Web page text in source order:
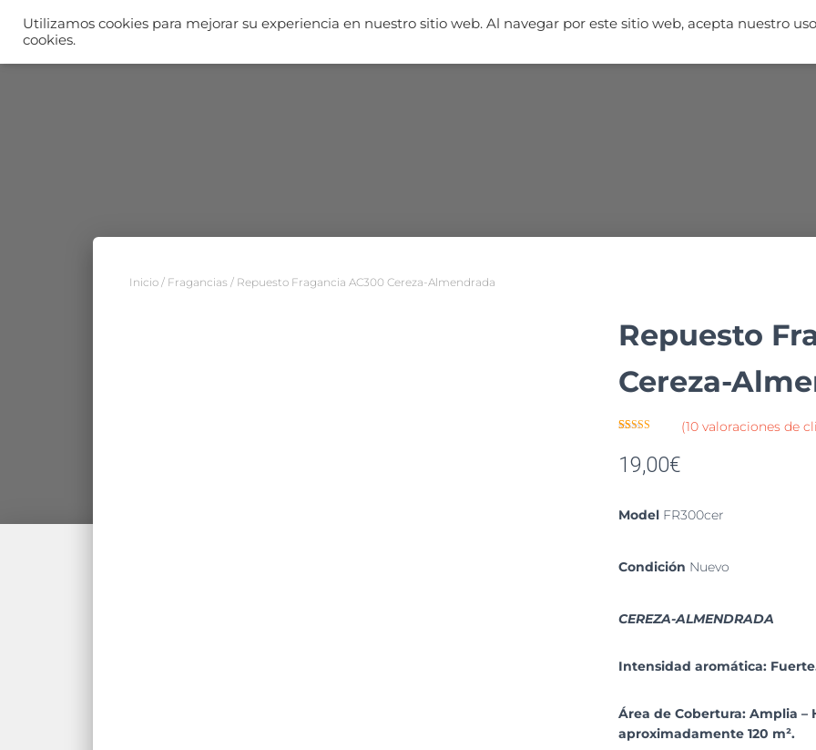
INICIO FRAGANCIAS AMBIENTADORES MUESTRAS
Inicio / Fragancias / Repuesto Fragancia AC300 Cereza-Almendrada
Repuesto
Cereza-
de 5 en
base a
clientes
(10valoraciones de
19,00€
Model FR300cer
Condición Nuevo
CEREZA-ALMENDRADA
Intensidad aromática:
Área de Cobertura: Amplia –
aproximadamente 120 m².
Utilizamos cookies para mejorar su experiencia en nuestro sitio web. Al navegar por este sitio web, acepta nuestro
cookies.